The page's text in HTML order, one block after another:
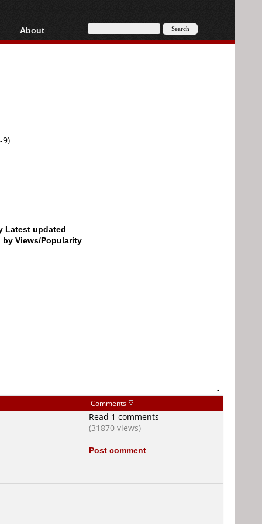
AVCHD
About
About
9)
Latest updated
by Views/Popularity
-
Comments
Read 1 comments
(31870 views)
Post comment